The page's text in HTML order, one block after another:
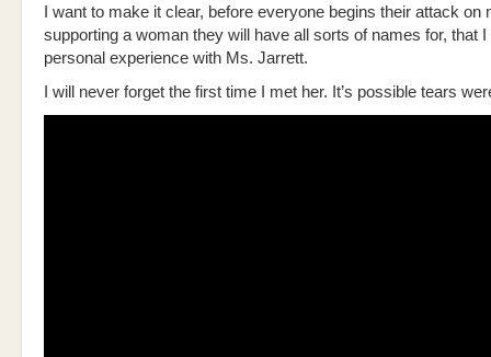
I want to make it clear, before everyone begins their attack on
supporting a woman they will have all sorts of names for, that I
personal experience with Ms. Jarrett.
I will never forget the first time I met her. It’s possible tears